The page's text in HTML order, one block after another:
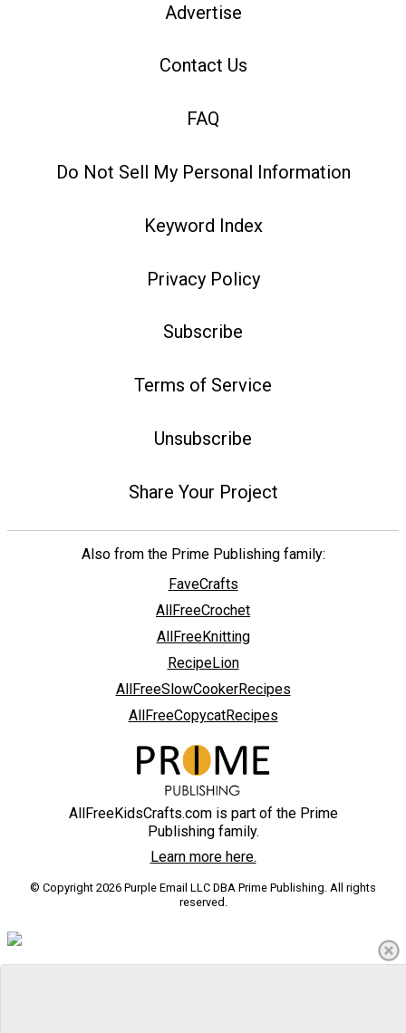
Advertise
Contact Us
FAQ
Do Not Sell My Personal Information
Keyword Index
Privacy Policy
Subscribe
Terms of Service
Unsubscribe
Share Your Project
Also from the Prime Publishing family:
FaveCrafts
AllFreeCrochet
AllFreeKnitting
RecipeLion
AllFreeSlowCookerRecipes
AllFreeCopycatRecipes
AllFreeKidsCrafts.com is part of the Prime
Publishing family.
Learn more here.
© Copyright 2026 Purple Email LLC DBA Prime Publishing. All rights
reserved.